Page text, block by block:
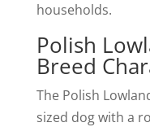
households.
Polish
Breed
The Polish
sized dog with a